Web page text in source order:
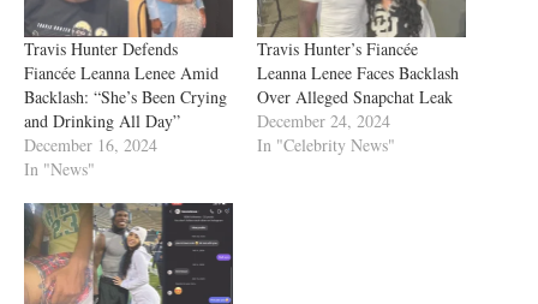
Travis Hunter Defends
Fiancée Leanna Lenee Amid
Backlash: “She’s Been Crying
and Drinking All Day”
December 16, 2024
In "News"
Travis Hunter’s Fiancée
Leanna Lenee Faces Backlash
Over Alleged Snapchat Leak
December 24, 2024
In "Celebrity News"